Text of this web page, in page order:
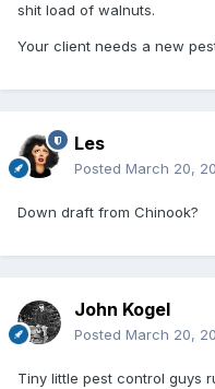
shit load of walnuts.
Your client needs a new
Les
Posted March 20,
Down draft from Chinook?
John Kogel
Posted March 20,
Tiny little pest control guys